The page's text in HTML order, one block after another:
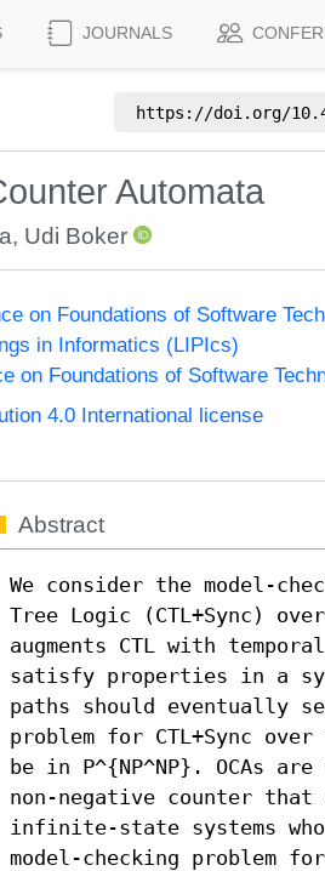
JOURNALS
https://doi.org/
Automata
, Udi Boker
on Foundations of Software
in Informatics (LIPIcs)
on Foundations of Software
4.0 International license
Abstract
We consider the model-
Tree Logic (CTL+Sync)
augments CTL with
satisfy properties in a
paths should eventually
problem for CTL+Sync
be in 𝖯^{NP^NP}. OCAs
non-negative counter
infinite-state systems
model-checking problem for